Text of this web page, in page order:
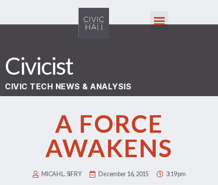
Civicist
CIVIC TECH NEWS & ANALYSIS
A FORCE
AWAKENS
MICAH L. SIFRY December 16, 2015 3:19 pm